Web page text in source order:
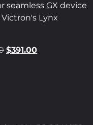
GX device
Lynx
$391.00